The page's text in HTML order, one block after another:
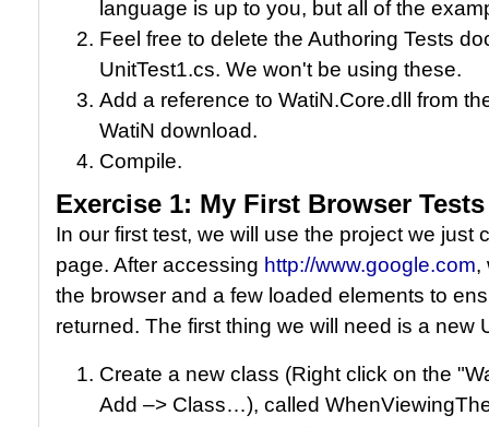
language is up to you, but all of the
Feel free to delete the Authoring Tests
UnitTest1.cs. We won't be using these.
Add a reference to WatiN.Core.dll from
WatiN download.
Compile.
Exercise 1: My First Browser Tests
In our first test, we will use the project we just
page. After accessing http://www.google.com,
the browser and a few loaded elements to
returned. The first thing we will need is a new
Create a new class (Right click on the
Add –> Class…), called